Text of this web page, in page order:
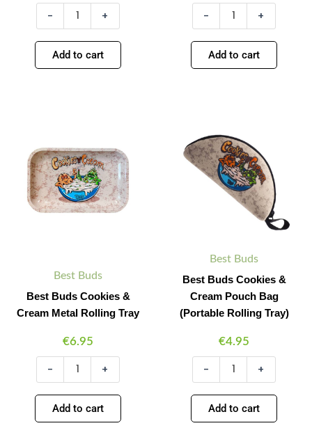
- +
Add to cart
- +
Add to cart
Best Buds
Best Buds Cookies &
Cream Metal Rolling Tray
€6.95
-
&
Cream
Metal
Rolling
Tray
+
Add to cart
Best Buds
Best Buds Cookies &
Cream Pouch Bag
(Portable Rolling Tray)
€4.95
Quantity
-
Cookies
&
Cream
Pouch
quantity
Quantity
+
Add to cart